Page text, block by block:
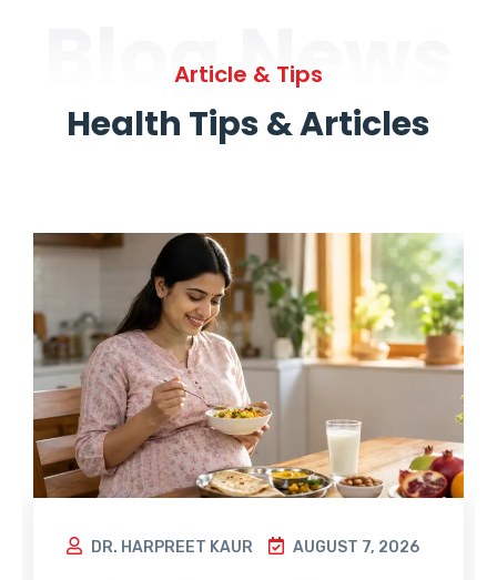
Blog News
Article & Tips
Health Tips & Articles
DR. HARPREET KAUR AUGUST 7, 2026